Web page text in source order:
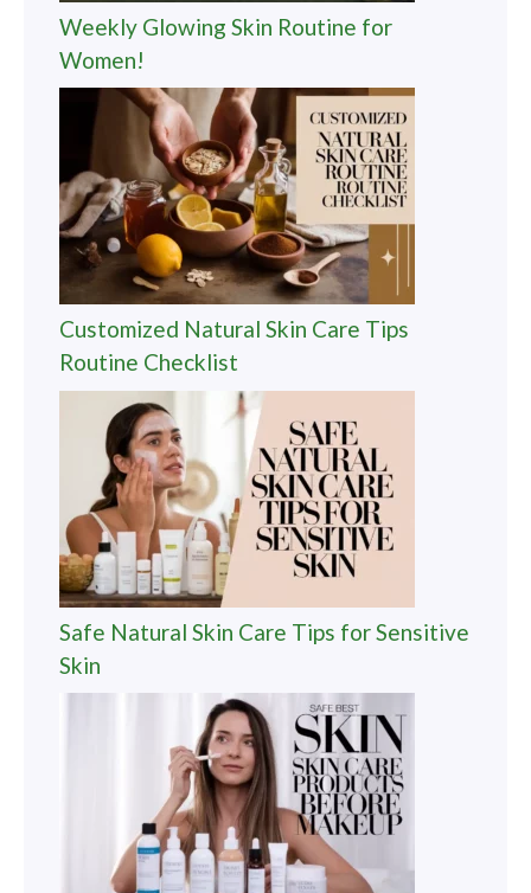
Weekly Glowing Skin Routine for
Women!
Customized Natural Skin Care Tips
Routine Checklist
Safe Natural Skin Care Tips for Sensitive
Skin